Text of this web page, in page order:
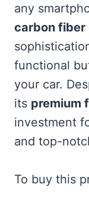
any
carbon fiber
functional
your car.
its premium
investment
and top-
To buy this